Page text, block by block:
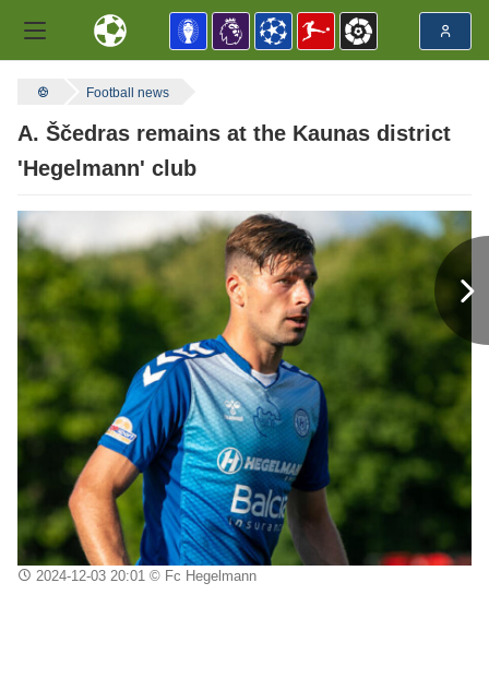
Football news
A. Ščedras remains at the Kaunas district
'Hegelmann' club
2024-12-03 20:01© Fc Hegelmann